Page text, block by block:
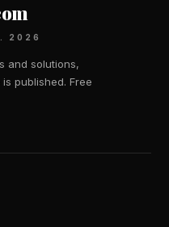
2026
and solutions,
published. Free